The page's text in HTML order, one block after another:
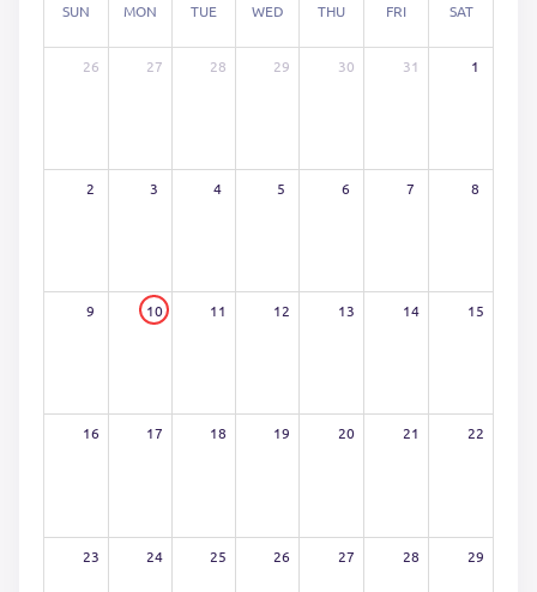
SUN MON TUE WED THU FRI SAT
26 27 28 29 30 31 1
2 3 4 5 6 7 8
9 10 11 12 13 14 15
16 17 18 19 20 21 22
23 24 25 26 27 28 29